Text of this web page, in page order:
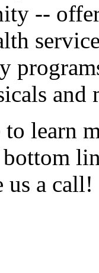
--
and
learn
a call!